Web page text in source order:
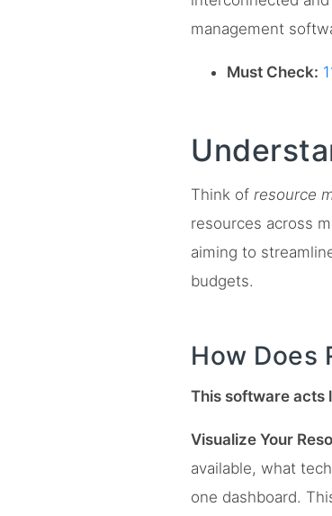
management
Must Check:
Think of resource
resources across
aiming to
budgets.
How Does
This software acts
Visualize Your
available, what
one dashboard.